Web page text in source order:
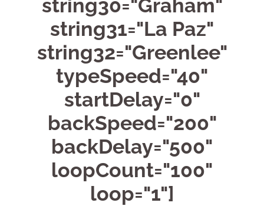
string30="Graham"
string31="La Paz"
string32="Greenlee"
typeSpeed="40"
startDelay="0"
backSpeed="200"
backDelay="500"
loopCount="100"
loop="1"]